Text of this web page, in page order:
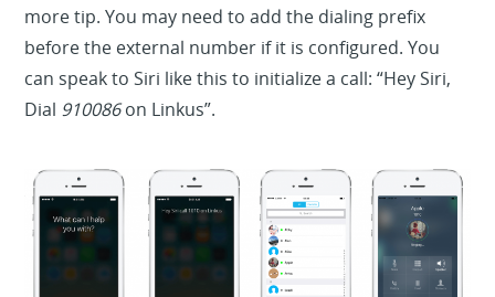
more tip. You may need to add the dialing prefix
before the external number if it is configured. You
can speak to Siri like this to initialize a call: “Hey Siri,
Dial 910086 on Linkus”.